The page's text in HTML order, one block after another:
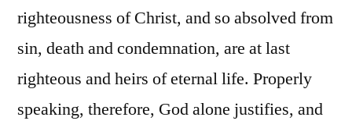
righteousness of Christ, and so absolved from
sin, death and condemnation, are at last
righteous and heirs of eternal life. Properly
speaking, therefore, God alone justifies, and